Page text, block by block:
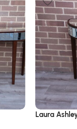
Laura